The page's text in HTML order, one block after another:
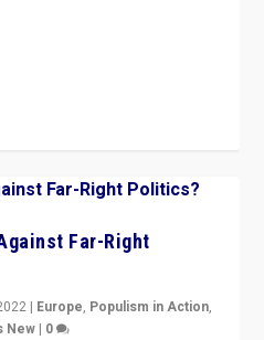
Far-Right
| Europe, Populism in Action,
New | 0